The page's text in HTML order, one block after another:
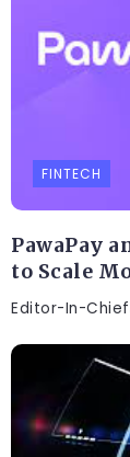
FINTECH
PawaPay
to Scale
Editor-In-Chief